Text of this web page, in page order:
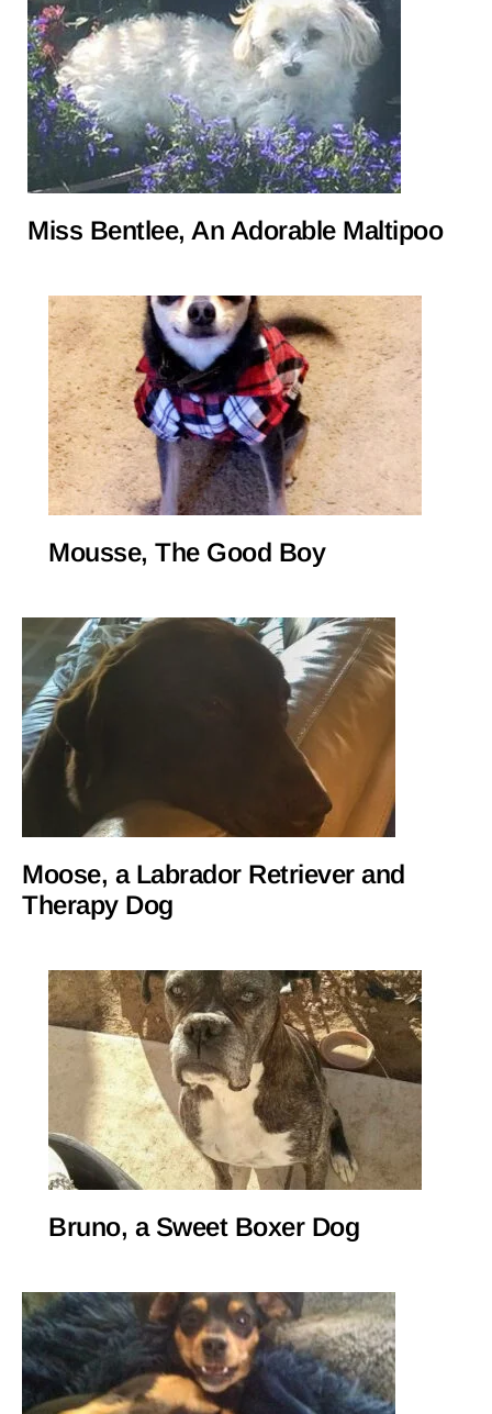
Miss Bentlee, An Adorable Maltipoo
Mousse, The Good Boy
Moose, a Labrador Retriever and
Therapy Dog
Bruno, a Sweet Boxer Dog